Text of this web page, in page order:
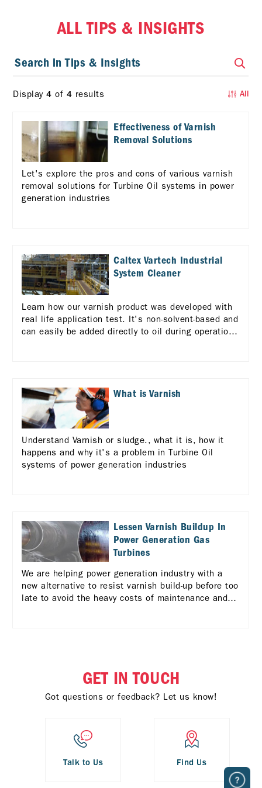
ALL TIPS & INSIGHTS
Display 4 of 4 results All
Effectiveness of Varnish
Removal Solutions
Let's explore the pros and cons of various varnish
removal solutions for Turbine Oil systems in power
generation industries
Caltex Vartech Industrial
System Cleaner
Learn how our varnish product was developed with
real life application test. It's non-solvent-based and
can easily be added directly to oil during operation
What is Varnish
Understand Varnish or sludge., what it is, how it
happens and why it's a problem in Turbine Oil
systems of power generation industries
Lessen Varnish Buildup In
Power Generation Gas
Turbines
We are helping power generation industry with a
new alternative to resist varnish build-up before too
late to avoid the heavy costs of maintenance and
GET IN TOUCH
Got questions or feedback? Let us know!
Talk to Us Find Us